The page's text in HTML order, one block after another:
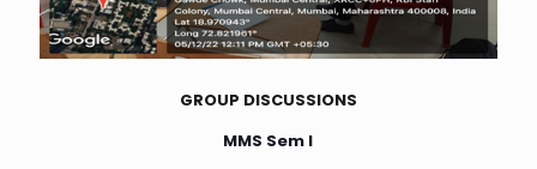
GROUP DISCUSSIONS
MMS Sem I